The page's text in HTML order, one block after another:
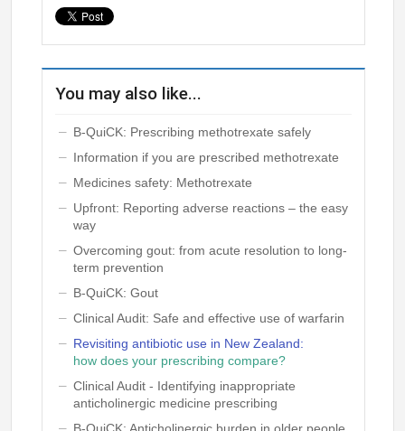
You may also like...
B-QuiCK: Prescribing methotrexate safely
Information if you are prescribed methotrexate
Medicines safety: Methotrexate
Upfront: Reporting adverse reactions – the easy
way
Overcoming gout: from acute resolution to long-
term prevention
B-QuiCK: Gout
Clinical Audit: Safe and effective use of warfarin
Revisiting antibiotic use in New Zealand:
how does your prescribing compare?
Clinical Audit - Identifying inappropriate
anticholinergic medicine prescribing